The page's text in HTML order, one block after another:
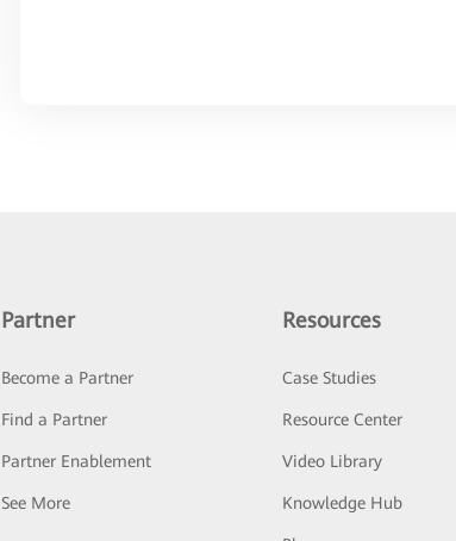
Partner
Become a Partner
Find a Partner
Partner Enablement
See More
Resources
Case Studies
Resource Center
Video Library
Knowledge Hub